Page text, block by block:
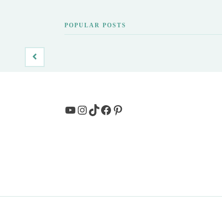
POPULAR POSTS
YouTube
Instagram
TikTok
Facebook
Pinterest